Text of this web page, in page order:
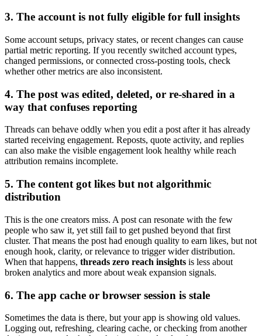
3. The account is not fully eligible for full insights
Some account setups, privacy states, or recent changes can cause
partial metric reporting. If you recently switched account types,
changed permissions, or connected cross-posting tools, check
whether other metrics are also inconsistent.
4. The post was edited, deleted, or re-shared in a
way that confuses reporting
Threads can behave oddly when you edit a post after it has already
started receiving engagement. Reposts, quote activity, and replies
can also make the visible engagement look healthy while reach
attribution remains incomplete.
5. The content got likes but not algorithmic
distribution
This is the one creators miss. A post can resonate with the few
people who saw it, yet still fail to get pushed beyond that first
cluster. That means the post had enough quality to earn likes, but not
enough hook, clarity, or relevance to trigger wider distribution.
When that happens, threads zero reach insights is less about
broken analytics and more about weak expansion signals.
6. The app cache or browser session is stale
Sometimes the data is there, but your app is showing old values.
Logging out, refreshing, clearing cache, or checking from another